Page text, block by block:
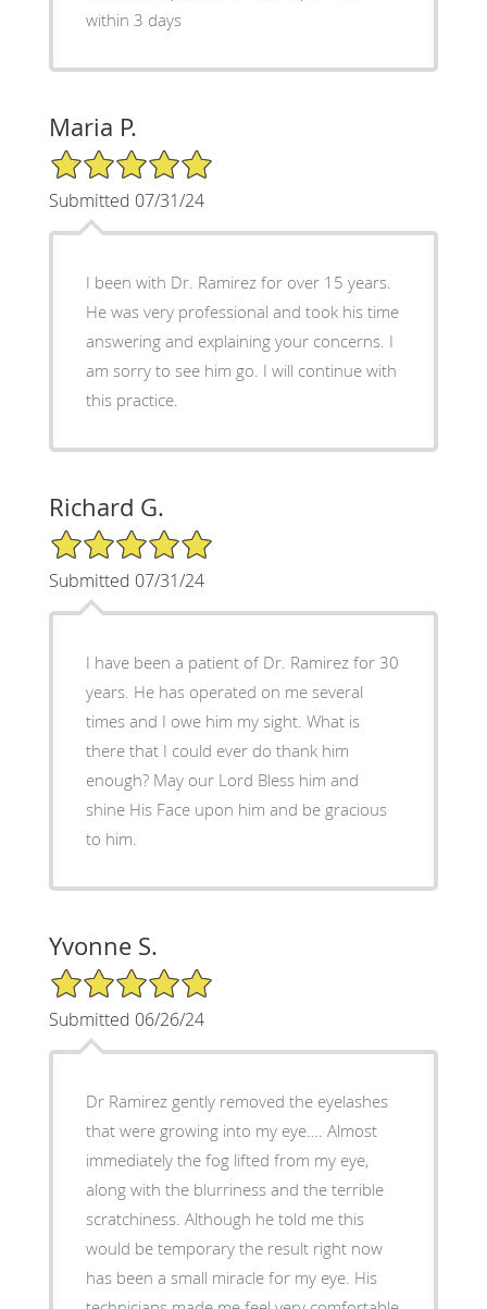
within 3 days
Maria P.
5/5 Star Rating
Submitted 07/31/24
I been with Dr. Ramirez for over 15 years.
He was very professional and took his time
answering and explaining your concerns. I
am sorry to see him go. I will continue with
this practice.
Richard G.
5/5 Star Rating
Submitted 07/31/24
I have been a patient of Dr. Ramirez for 30
years. He has operated on me several
times and I owe him my sight. What is
there that I could ever do thank him
enough? May our Lord Bless him and
shine His Face upon him and be gracious
to him.
Yvonne S.
5/5 Star Rating
Submitted 06/26/24
Dr Ramirez gently removed the eyelashes
that were growing into my eye…. Almost
immediately the fog lifted from my eye,
along with the blurriness and the terrible
scratchiness. Although he told me this
would be temporary the result right now
has been a small miracle for my eye. His